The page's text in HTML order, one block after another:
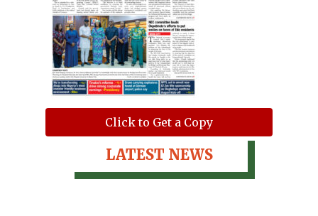
Click to Get a Copy
LATEST NEWS